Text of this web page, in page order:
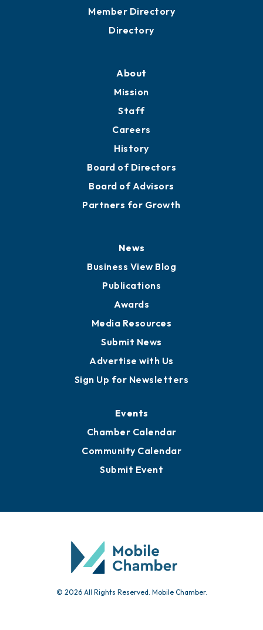
Member Directory
Directory
About
Mission
Staff
Careers
History
Board of Directors
Board of Advisors
Partners for Growth
News
Business View Blog
Publications
Awards
Media Resources
Submit News
Advertise with Us
Sign Up for Newsletters
Events
Chamber Calendar
Community Calendar
Submit Event
© 2026 All Rights Reserved. Mobile Chamber.